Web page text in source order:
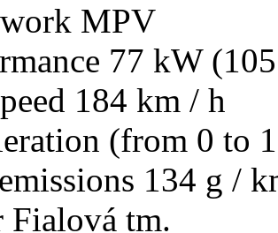
MPV
77 kW
184 km / h
(from 0 to
134 g /
Fialová tm.